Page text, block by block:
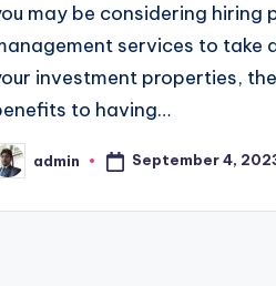
may be considering hiring
services to take
investment properties,
to having…
admin September 4,